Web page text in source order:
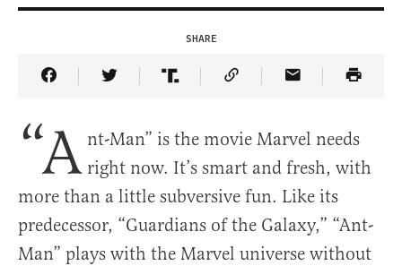
SHARE
Share Article on Facebook
Share Article on Twitter
Share Article on Truth Social
Copy Article Link
Share Article
“A nt-Man” is the movie Marvel needs
right now. It’s smart and fresh, with
more than a little subversive fun. Like its
predecessor, “Guardians of the Galaxy,” “Ant-
Man” plays with the Marvel universe without